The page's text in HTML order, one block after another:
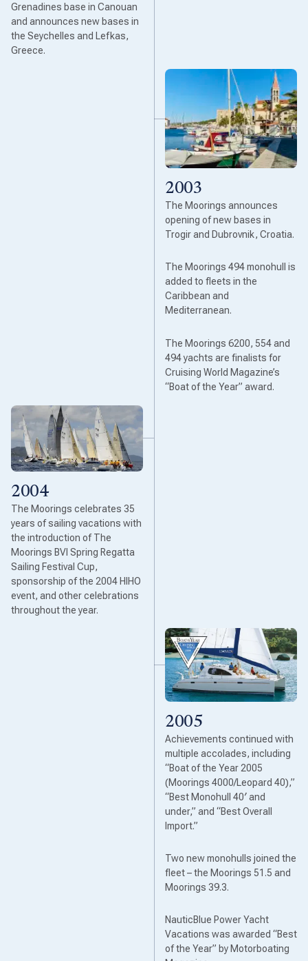
Grenadines base in Canouan
and announces new bases in
the Seychelles and Lefkas,
Greece.
2003
The Moorings announces
opening of new bases in
Trogir and Dubrovnik, Croatia.
The Moorings 494 monohull is
added to fleets in the
Caribbean and
Mediterranean.
The Moorings 6200, 554 and
494 yachts are finalists for
Cruising World Magazine’s
“Boat of the Year” award.
2004
The Moorings celebrates 35
years of sailing vacations with
the introduction of The
Moorings BVI Spring Regatta
Sailing Festival Cup,
sponsorship of the 2004 HIHO
event, and other celebrations
throughout the year.
2005
Achievements continued with
multiple accolades, including
“Boat of the Year 2005
(Moorings 4000/Leopard 40),”
“Best Monohull 40′ and
under,” and “Best Overall
Import.”
Two new monohulls joined the
fleet – the Moorings 51.5 and
Moorings 39.3.
NauticBlue Power Yacht
Vacations was awarded “Best
of the Year” by Motorboating